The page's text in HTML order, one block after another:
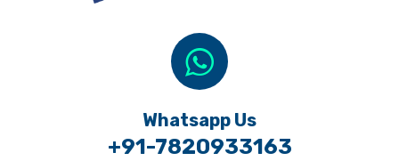
Whatsapp Us
+91-7820933163